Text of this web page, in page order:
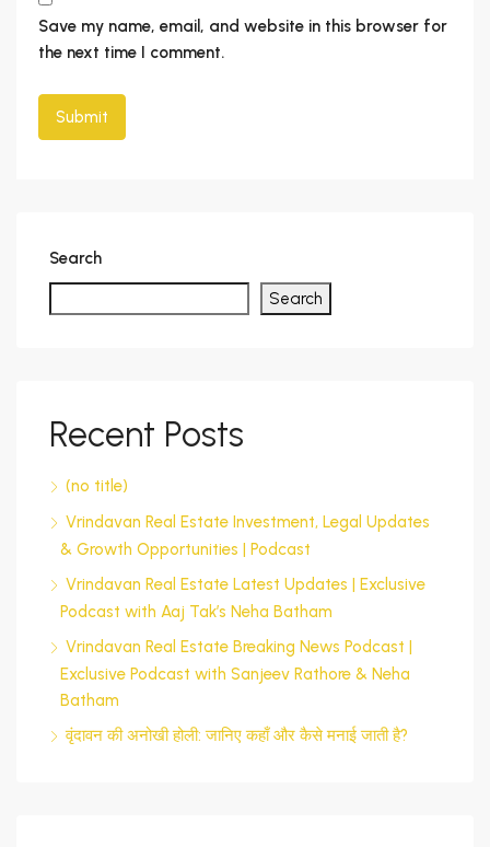
Save my name, email, and website in this browser for
the next time I comment.
Search
Search
Recent Posts
(no title)
Vrindavan Real Estate Investment, Legal Updates
& Growth Opportunities | Podcast
Vrindavan Real Estate Latest Updates | Exclusive
Podcast with Aaj Tak’s Neha Batham
Vrindavan Real Estate Breaking News Podcast |
Exclusive Podcast with Sanjeev Rathore & Neha
Batham
वृंदावन की अनोखी होली: जानिए कहाँ और कैसे मनाई जाती है?